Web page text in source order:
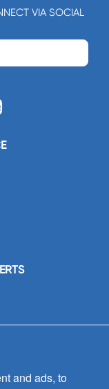
VIA SOCIAL
and ads, to